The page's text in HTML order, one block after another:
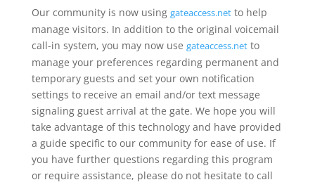
Our community is now using gateaccess.netto help
manage visitors. In addition to the original voicemail
call-in system, you may now use gateaccess.netto
manage your preferences regarding permanent and
temporary guests and set your own notification
settings to receive an email and/or text message
signaling guest arrival at the gate. We hope you will
take advantage of this technology and have provided
a guide specific to our community for ease of use. If
you have further questions regarding this program
or require assistance, please do not hesitate to call